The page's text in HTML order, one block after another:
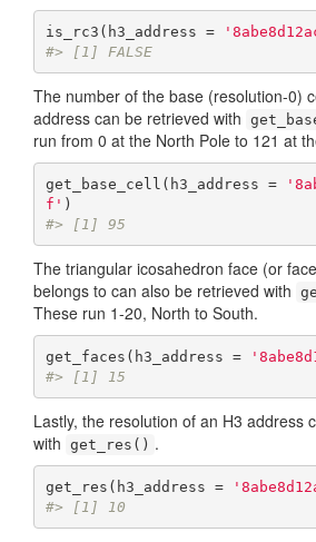
is_rc3(h3_address =
#> [1] FALSE
The number of the base (resolution-0)
address can be retrieved with
run from 0 at the North Pole to 121 at
get_base_cell(h3_address =
f'
#> [1] 95
The triangular icosahedron face (or
belongs to can also be retrieved with
These run 1-20, North to South.
get_faces(h3_address =
#> [1] 15
Lastly, the resolution of an H3 address
with get_res() .
get_res(h3_address =
#> [1] 10